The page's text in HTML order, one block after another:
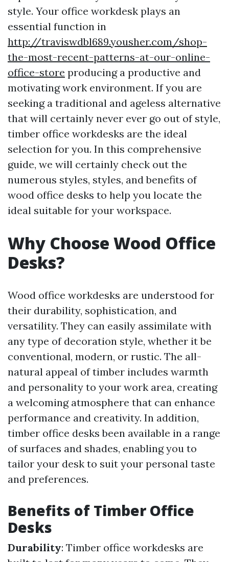
style. Your office workdesk plays an
essential function in
http://traviswdbl689.yousher.com/shop-
the-most-recent-patterns-at-our-online-
office-store producing a productive and
motivating work environment. If you are
seeking a traditional and ageless alternative
that will certainly never ever go out of style,
timber office workdesks are the ideal
selection for you. In this comprehensive
guide, we will certainly check out the
numerous styles, styles, and benefits of
wood office desks to help you locate the
ideal suitable for your workspace.
Why Choose Wood Office
Desks?
Wood office workdesks are understood for
their durability, sophistication, and
versatility. They can easily assimilate with
any type of decoration style, whether it be
conventional, modern, or rustic. The all-
natural appeal of timber includes warmth
and personality to your work area, creating
a welcoming atmosphere that can enhance
performance and creativity. In addition,
timber office desks been available in a range
of surfaces and shades, enabling you to
tailor your desk to suit your personal taste
and preferences.
Benefits of Timber Office
Desks
Durability: Timber office workdesks are